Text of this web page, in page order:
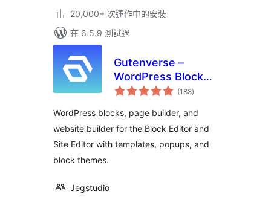
20,000+ 次運作中的安裝
在 6.5.9 測試過
Gutenverse –
WordPress Blocks,
Page Builder & Site
(188總
評)
WordPress blocks, page builder, and
website builder for the Block Editor and
Site Editor with templates, popups, and
block themes.
Jegstudio